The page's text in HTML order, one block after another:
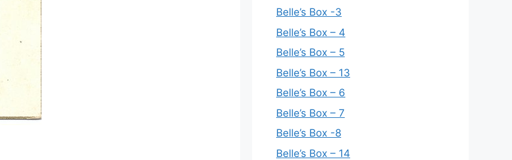
Belle’s Box -3
Belle’s Box – 4
Belle’s Box – 5
Belle’s Box – 13
Belle’s Box – 6
Belle’s Box – 7
Belle’s Box -8
Belle’s Box – 14